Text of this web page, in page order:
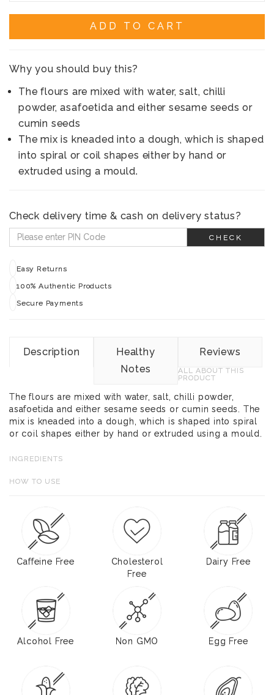
ADD TO CART
Why you should buy this?
The flours are mixed with water, salt, chilli
powder, asafoetida and either sesame seeds or
cumin seeds
The mix is kneaded into a dough, which is shaped
into spiral or coil shapes either by hand or
extruded using a mould.
Check delivery time & cash on delivery status?
CHECK
Easy Returns
100% Authentic Products
Secure Payments
Description
Healthy
Notes
Reviews
ALL ABOUT THIS
PRODUCT
The flours are mixed with water, salt, chilli powder,
asafoetida and either sesame seeds or cumin seeds. The
mix is kneaded into a dough, which is shaped into spiral
or coil shapes either by hand or extruded using a mould.
INGREDIENTS
HOW TO USE
Caffeine Free
Cholesterol
Free
Dairy Free
Alcohol Free Non GMO Egg Free